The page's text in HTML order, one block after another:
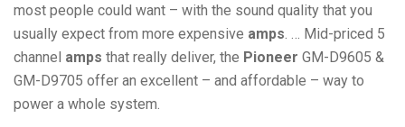
most people could want – with the sound quality that you
usually expect from more expensive amps. … Mid-priced 5
channel amps that really deliver, the Pioneer GM-D9605 &
GM-D9705 offer an excellent – and affordable – way to
power a whole system.